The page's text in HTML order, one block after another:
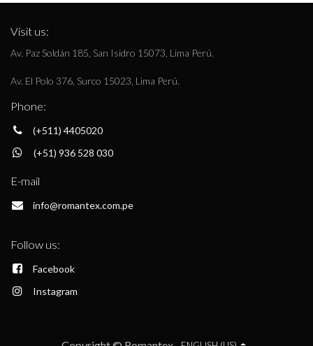
Visit us:
Av. Paz Soldán 185, San Isidro 15073, Lima Perú.
Av. El Polo 376, Surco 15023, Lima Perú.
Phone:
(+511) 4405020
(+51) 936 528 030
E-mail
info@romantex.com.pe
Follow us:
Facebook
Instagram